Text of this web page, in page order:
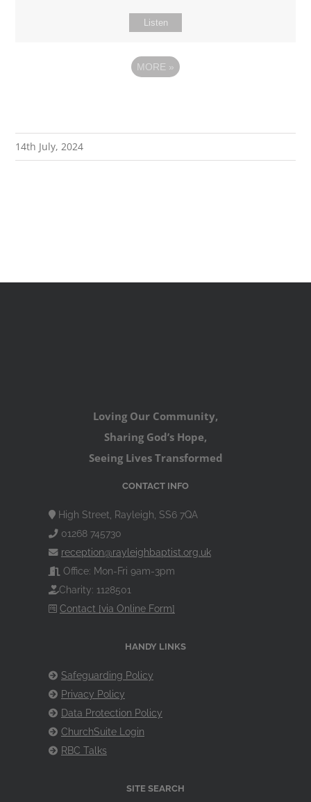
Listen
MORE »
14th July, 2024
Loving Our Community,
Sharing God’s Hope,
Seeing Lives Transformed
CONTACT INFO
High Street, Rayleigh, SS6 7QA
01268 745730
reception@rayleighbaptist.org.uk
Office: Mon-Fri 9am-3pm
Charity: 1128501
Contact [via Online Form]
HANDY LINKS
Safeguarding Policy
Privacy Policy
Data Protection Policy
ChurchSuite Login
RBC Talks
SITE SEARCH